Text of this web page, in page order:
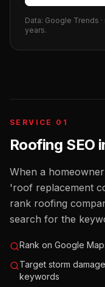
Data: Google Trends ·
years.
SERVICE 01
Roofing SEO
When a
'roof replacement
rank roofing
search for the
Rank on Google
Target storm
keywords